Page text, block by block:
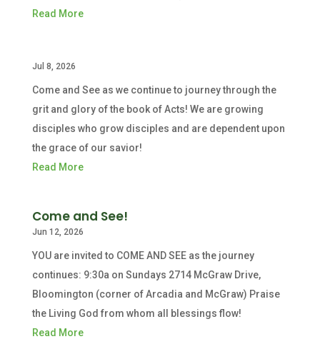
Read More
Jul 8, 2026
Come and See as we continue to journey through the
grit and glory of the book of Acts! We are growing
disciples who grow disciples and are dependent upon
the grace of our savior!
Read More
Come and See!
Jun 12, 2026
YOU are invited to COME AND SEE as the journey
continues: 9:30a on Sundays 2714 McGraw Drive,
Bloomington (corner of Arcadia and McGraw) Praise
the Living God from whom all blessings flow!
Read More